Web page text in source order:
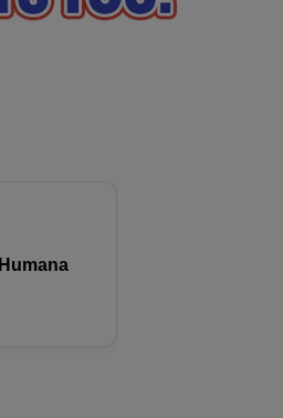
Humana